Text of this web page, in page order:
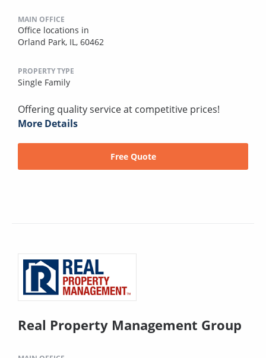
MAIN OFFICE
Office locations in
Orland Park, IL, 60462
PROPERTY TYPE
Single Family
Offering quality service at competitive prices!
More Details
Free Quote
Real Property Management Group